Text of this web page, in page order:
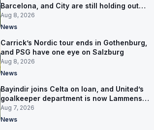
Barcelona, and City are still holding out
for more
Aug 8, 2026
News
Carrick’s Nordic tour ends in Gothenburg,
and PSG have one eye on Salzburg
Aug 8, 2026
News
Bayindir joins Celta on loan, and United’s
goalkeeper department is now Lammens
and a 35-year-old
Aug 7, 2026
News